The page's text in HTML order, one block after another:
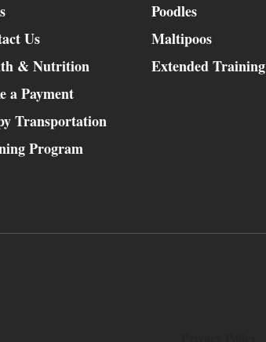
Us
& Nutrition
a Payment
Transportation
Program
Poodles
Maltipoos
Extended Training